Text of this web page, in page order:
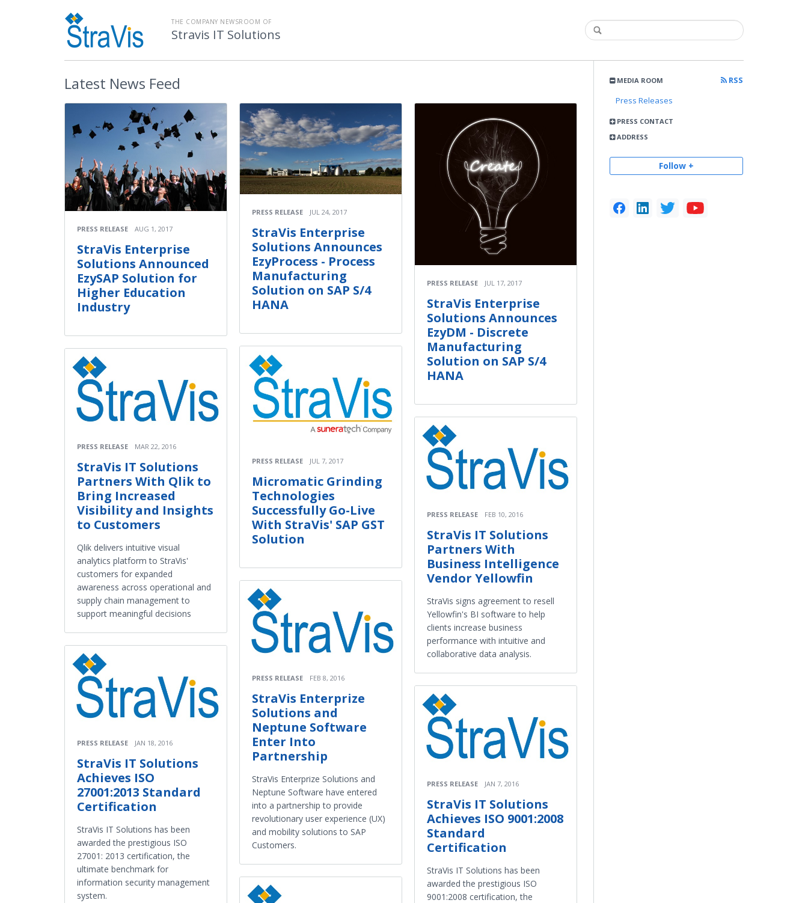
THE COMPANY NEWSROOM OF
Stravis IT Solutions
MEDIA ROOM
RSS
Press Releases
PRESS CONTACT
ADDRESS
Follow +
Latest News Feed
PRESS RELEASE AUG 1, 2017
StraVis Enterprise
Solutions Announced
EzySAP Solution for
Higher Education
Industry
PRESS RELEASE MAR 22, 2016
StraVis IT Solutions
Partners With Qlik to
Bring Increased
Visibility and Insights
to Customers
Qlik delivers intuitive visual
analytics platform to StraVis'
customers for expanded
awareness across operational and
supply chain management to
support meaningful decisions
PRESS RELEASE JAN 18, 2016
StraVis IT Solutions
Achieves ISO
27001:2013 Standard
Certification
StraVis IT Solutions has been
awarded the prestigious ISO
27001: 2013 certification, the
ultimate benchmark for
information security management
system.
PRESS RELEASE JUL 24, 2017
StraVis Enterprise
Solutions Announces
EzyProcess - Process
Manufacturing
Solution on SAP S/4
HANA
PRESS RELEASE JUL 7, 2017
Micromatic Grinding
Technologies
Successfully Go-Live
With StraVis' SAP GST
Solution
PRESS RELEASE FEB 8, 2016
StraVis Enterprize
Solutions and
Neptune Software
Enter Into
Partnership
StraVis Enterprize Solutions and
Neptune Software have entered
into a partnership to provide
revolutionary user experience (UX)
and mobility solutions to SAP
Customers.
PRESS RELEASE JUL 17, 2017
StraVis Enterprise
Solutions Announces
EzyDM - Discrete
Manufacturing
Solution on SAP S/4
HANA
PRESS RELEASE FEB 10, 2016
StraVis IT Solutions
Partners With
Business Intelligence
Vendor Yellowfin
StraVis signs agreement to resell
Yellowfin's BI software to help
clients increase business
performance with intuitive and
collaborative data analysis.
PRESS RELEASE JAN 7, 2016
StraVis IT Solutions
Achieves ISO 9001:2008
Standard
Certification
StraVis IT Solutions has been
awarded the prestigious ISO
9001:2008 certification, the